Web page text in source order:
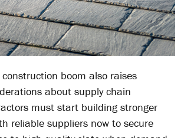
boom also raises
about supply chain
must start building stronger
reliable suppliers now to secure